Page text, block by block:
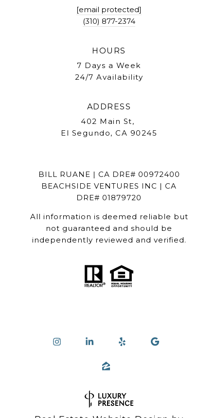
[email protected]
(310) 877-2374
HOURS
7 Days a Week
24/7 Availability
ADDRESS
402 Main St,
El Segundo, CA 90245
BILL RUANE | CA DRE# 00972400
BEACHSIDE VENTURES INC | CA
DRE# 01879720
All information is deemed reliable but
not guaranteed and should be
independently reviewed and verified.